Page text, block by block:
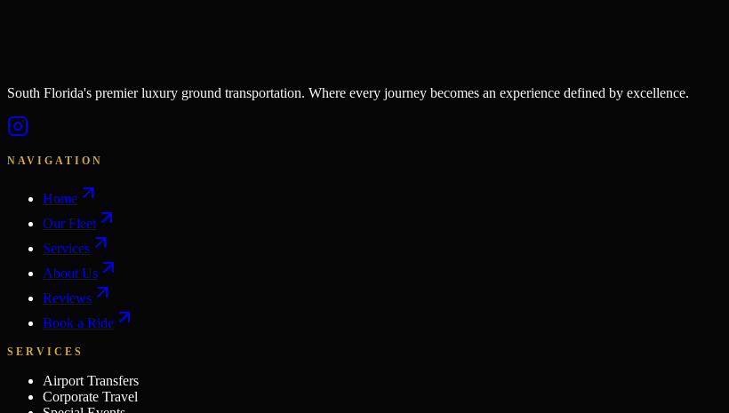
South Florida's premier luxury ground transportation. Where every journey becomes an experience defined by excellence.
NAVIGATION
Home
Our Fleet
Services
About Us
Reviews
Book a Ride
SERVICES
Airport Transfers
Corporate Travel